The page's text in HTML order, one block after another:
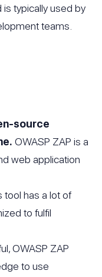
is typically used by
teams.
source
OWASP ZAP is a
web application
tool has a lot of
to fulfil
OWASP ZAP
to use